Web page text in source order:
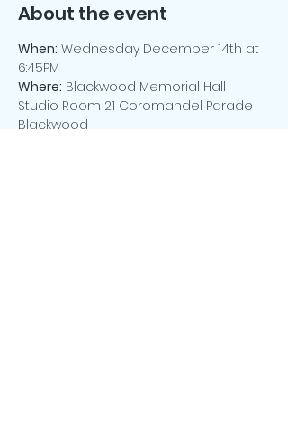
About the event
When: Wednesday December 14th at
6:45PM
Where: Blackwood Memorial Hall
Studio Room 21 Coromandel Parade
Blackwood